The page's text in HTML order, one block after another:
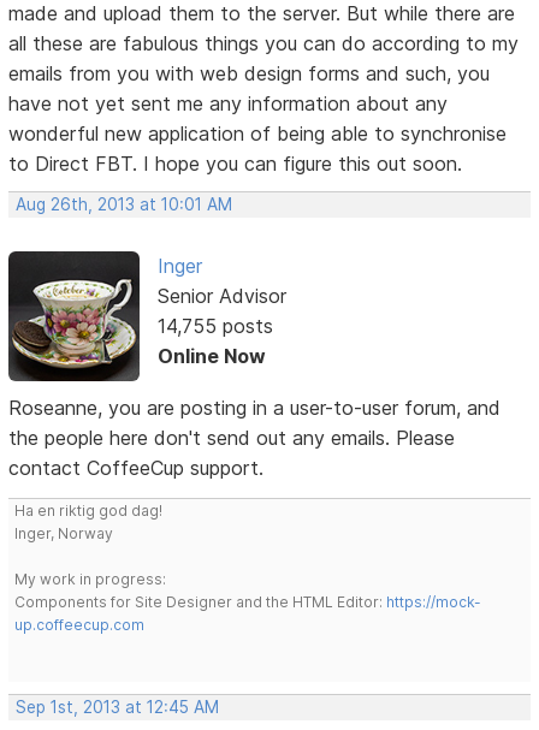
made and upload them to the server. But while there are
all these are fabulous things you can do according to my
emails from you with web design forms and such, you
have not yet sent me any information about any
wonderful new application of being able to synchronise
to Direct FBT. I hope you can figure this out soon.
Aug 26th, 2013 at 10:01 AM
Inger
Senior Advisor
14,755 posts
Online Now
Roseanne, you are posting in a user-to-user forum, and
the people here don't send out any emails. Please
contact CoffeeCup support.
Ha en riktig god dag!
Inger, Norway
My work in progress:
Components for Site Designer and the HTML Editor: https://mock-
up.coffeecup.com
Sep 1st, 2013 at 12:45 AM